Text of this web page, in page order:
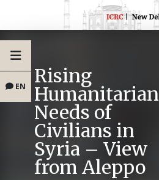
EN Rising
Humanitarian
Needs of
Civilians in
Syria – View
from Aleppo